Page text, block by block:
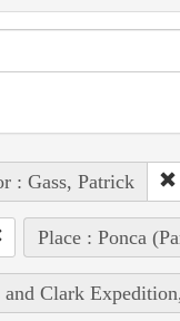
: Gass, Patrick
Place : Ponca
Clark